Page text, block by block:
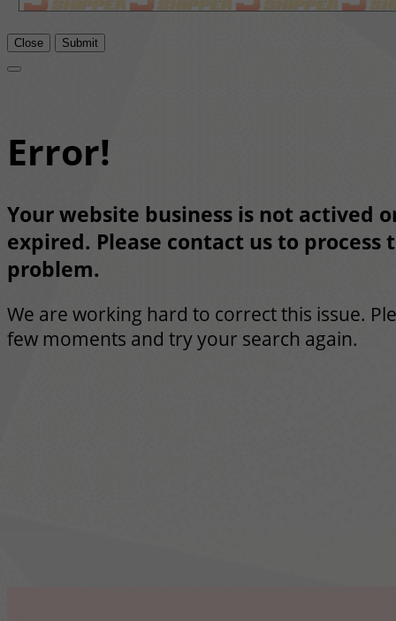
Close Submit
Error!
Your website business is not actived
expired. Please contact us to process
problem.
We are working hard to correct this issue.
few moments and try your search again.